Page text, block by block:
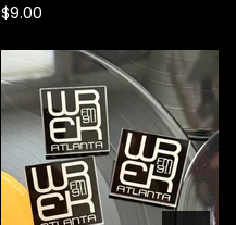
$9.00